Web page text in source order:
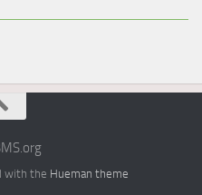
with the Hueman theme